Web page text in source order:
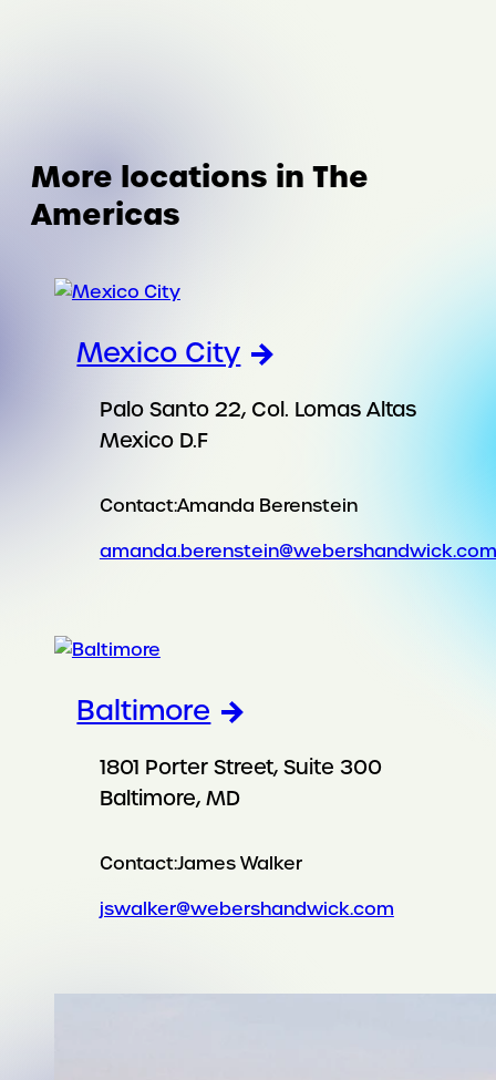
More locations in The
Americas
Mexico City
Palo Santo 22, Col. Lomas Altas
Mexico D.F
Contact:Amanda Berenstein
amanda.berenstein@webershandwick.com
Baltimore
1801 Porter Street, Suite 300
Baltimore, MD
Contact:James Walker
jswalker@webershandwick.com